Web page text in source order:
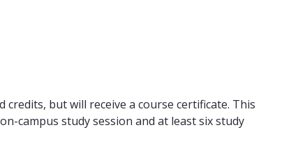
but will receive a course certificate. This
campus study session and at least six study